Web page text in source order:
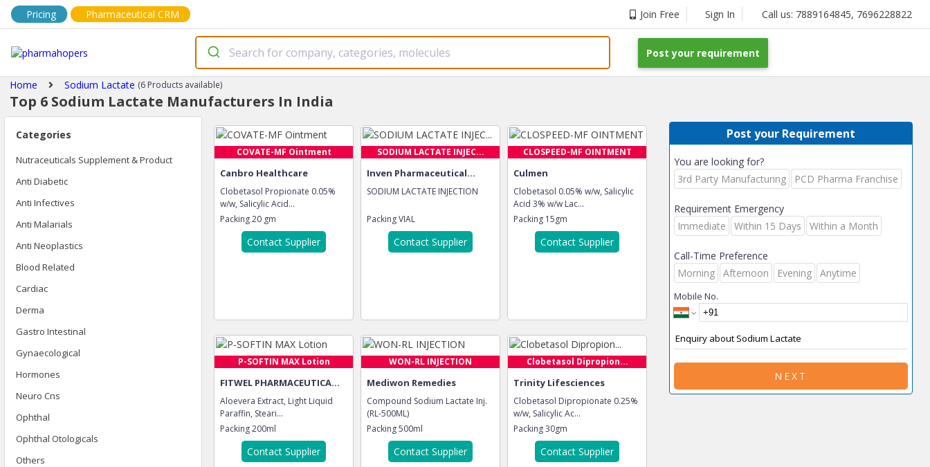
Pricing Pharmaceutical CRM Join Free Sign In Call us: 7889164845, 7696228822
Post your requirement
Home Sodium Lactate (6 Products available)
Top 6 Sodium Lactate Manufacturers In India
Categories
Nutraceuticals Supplement & Product
Anti Diabetic
Anti Infectives
Anti Malarials
Anti Neoplastics
Blood Related
Cardiac
Derma
Gastro Intestinal
Gynaecological
Hormones
Neuro Cns
Ophthal
Ophthal Otologicals
Others
COVATE-MF Ointment
Canbro Healthcare
Clobetasol Propionate 0.05%
w/w, Salicylic Acid...
Packing20 gm
Contact Supplier
SODIUM LACTATE INJEC...
Inven Pharmaceutical...
SODIUM LACTATE INJECTION
PackingVIAL
Contact Supplier
CLOSPEED-MF OINTMENT
Culmen
Clobetasol 0.05% w/w, Salicylic
Acid 3% w/w Lac...
Packing 15gm
Contact Supplier
P-SOFTIN MAX Lotion
FITWEL PHARMACEUTICA...
Aloevera Extract, Light Liquid
Paraffin, Steari...
Packing200ml
Contact Supplier
WON-RL INJECTION
Mediwon Remedies
Compound Sodium Lactate Inj.
(RL-500ML)
Packing500ml
Contact Supplier
Clobetasol Dipropion...
Trinity Lifesciences
Clobetasol Dipropionate 0.25%
w/w, Salicylic Ac...
Packing30gm
Contact Supplier
Post your Requirement
You are looking for?
3rd Party Manufacturing
PCD Pharma Franchise
Requirement Emergency
Immediate
Within 15 Days Within a Month
Call-Time Preference
Morning
Afternoon Evening Anytime
Mobile No.
NEXT